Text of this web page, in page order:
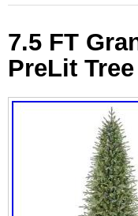
7.5 FT
PreLit